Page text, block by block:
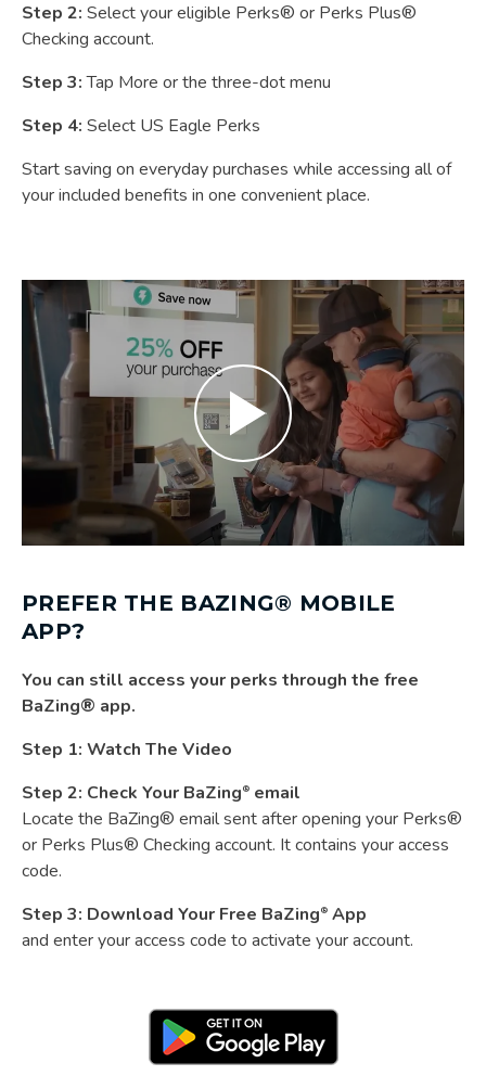
Step 2: Select your eligible Perks® or Perks Plus®
Checking account.
Step 3:Tap More or the three-dot menu
Step 4: Select US Eagle Perks
Start saving on everyday purchases while accessing all of
your included benefits in one convenient place.
PREFER THE BAZING® MOBILE
APP?
You can still access your perks through the free
BaZing® app.
Step 1: Watch The Video
Step 2: Check Your BaZing® email
Locate the BaZing® email sent after opening your Perks®
or Perks Plus® Checking account. It contains your access
code.
Step 3: Download Your Free BaZing® App
and enter your access code to activate your account.